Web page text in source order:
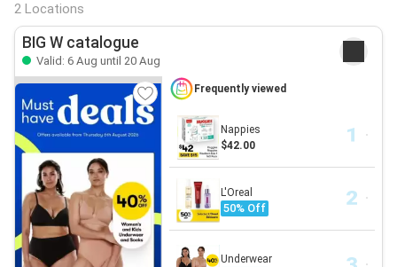
2 Locations
BIG W catalogue
Valid: 6 Aug until 20 Aug
Frequently viewed
Nappies
$42.00
L'Oreal
50% Off
Underwear